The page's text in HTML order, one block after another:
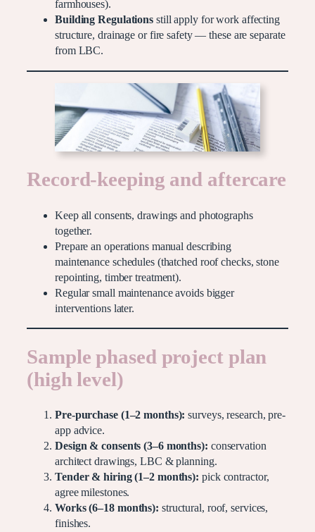
farmhouses).
Building Regulations still apply for work affecting
structure, drainage or fire safety — these are separate
from LBC.
Record-keeping and aftercare
Keep all consents, drawings and photographs
together.
Prepare an operations manual describing
maintenance schedules (thatched roof checks, stone
repointing, timber treatment).
Regular small maintenance avoids bigger
interventions later.
Sample phased project plan
(high level)
Pre-purchase (1–2 months): surveys, research, pre-
app advice.
Design & consents (3–6 months): conservation
architect drawings, LBC & planning.
Tender & hiring (1–2 months): pick contractor,
agree milestones.
Works (6–18 months): structural, roof, services,
finishes.